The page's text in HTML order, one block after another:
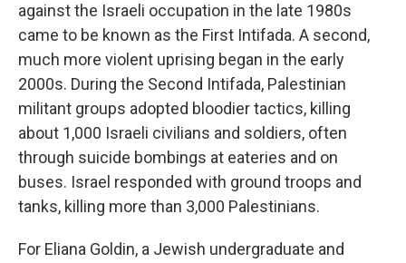
against the Israeli occupation in the late 1980s
came to be known as the First Intifada. A second,
much more violent uprising began in the early
2000s. During the Second Intifada, Palestinian
militant groups adopted bloodier tactics, killing
about 1,000 Israeli civilians and soldiers, often
through suicide bombings at eateries and on
buses. Israel responded with ground troops and
tanks, killing more than 3,000 Palestinians.
For Eliana Goldin, a Jewish undergraduate and